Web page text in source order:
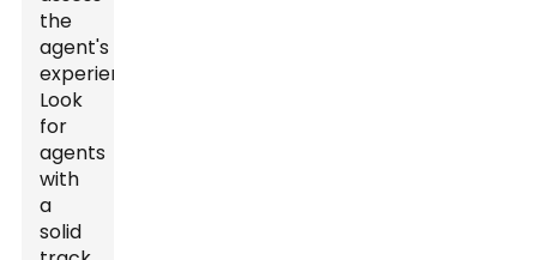
the
agent's
experience.
Look
for
agents
with
a
solid